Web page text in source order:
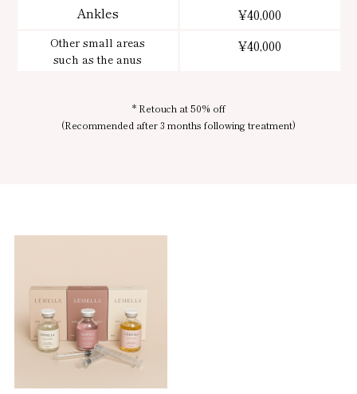
Ankles ¥40,000
Other small areas
such as the anus
¥40,000
* Retouch at 50% off
(Recommended after 3 months following treatment)